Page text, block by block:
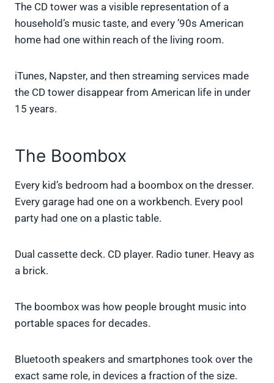
The CD tower was a visible representation of a
household’s music taste, and every ’90s American
home had one within reach of the living room.
iTunes, Napster, and then streaming services made
the CD tower disappear from American life in under
15 years.
The Boombox
Every kid’s bedroom had a boombox on the dresser.
Every garage had one on a workbench. Every pool
party had one on a plastic table.
Dual cassette deck. CD player. Radio tuner. Heavy as
a brick.
The boombox was how people brought music into
portable spaces for decades.
Bluetooth speakers and smartphones took over the
exact same role, in devices a fraction of the size.